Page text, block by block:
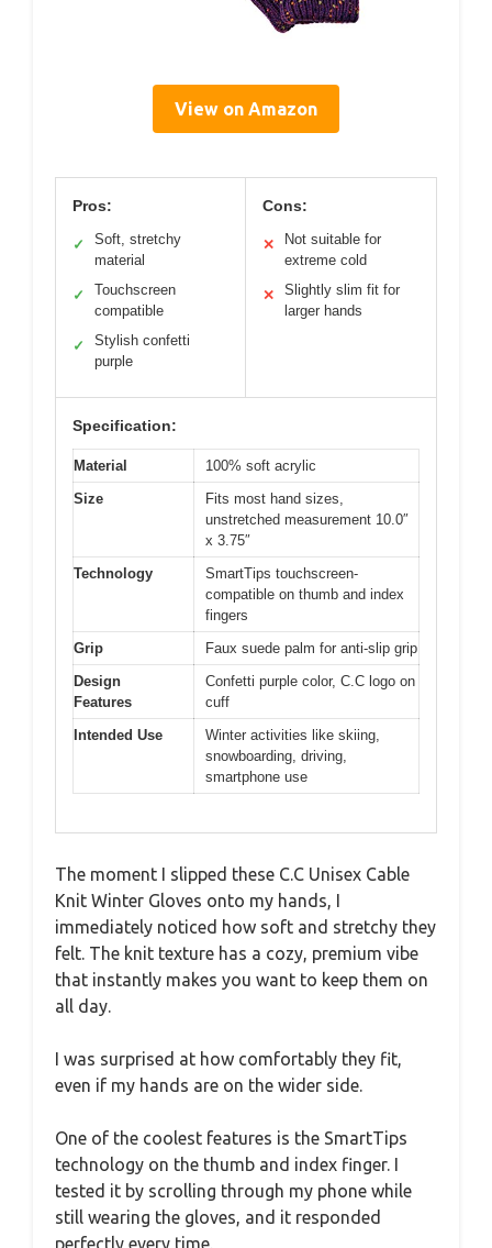
View on Amazon
Pros:
✓
Soft, stretchy
material
✓
Touchscreen
compatible
✓
Stylish confetti
purple
Cons:
✕
Not suitable for
extreme cold
✕
Slightly slim fit for
larger hands
Specification:
Material
100% soft acrylic
Size
Fits most hand sizes,
unstretched measurement 10.0″
x 3.75″
Technology
SmartTips touchscreen-
compatible on thumb and index
fingers
Grip
Faux suede palm for anti-slip grip
Design
Features
Confetti purple color, C.C logo on
cuff
Intended Use
Winter activities like skiing,
snowboarding, driving,
smartphone use
The moment I slipped these C.C Unisex Cable
Knit Winter Gloves onto my hands, I
immediately noticed how soft and stretchy they
felt. The knit texture has a cozy, premium vibe
that instantly makes you want to keep them on
all day.
I was surprised at how comfortably they fit,
even if my hands are on the wider side.
One of the coolest features is the SmartTips
technology on the thumb and index finger. I
tested it by scrolling through my phone while
still wearing the gloves, and it responded
perfectly every time.